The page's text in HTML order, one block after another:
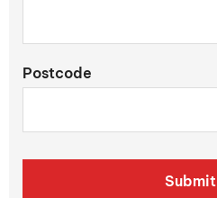
Postcode
Submit